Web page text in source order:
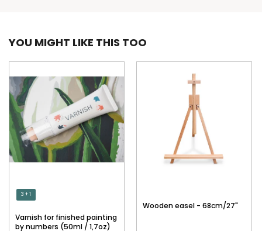
YOU MIGHT LIKE THIS TOO
3 + 1
Varnish for finished painting
by numbers (50ml / 1,7oz)
Wooden easel - 68cm/27"